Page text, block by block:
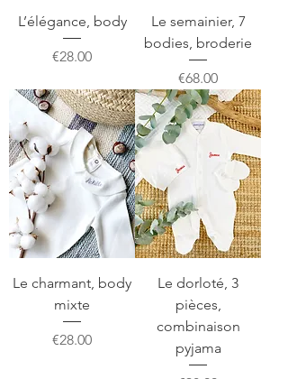
L’élégance, body
Price
€28.00
Le semainier, 7
bodies, broderie
Price
€68.00
Le charmant, body
mixte
Price
€28.00
Le dorloté, 3
pièces,
combinaison
pyjama